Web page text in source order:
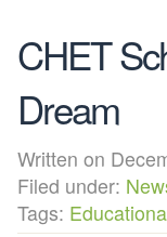
CHET
Dream
Written on
Filed under:
Tags: